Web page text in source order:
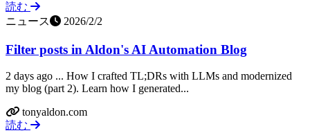
読む
ニュース
2026/2/2
Filter posts in Aldon's AI Automation Blog
2 days ago ... How I crafted TL;DRs with LLMs and modernized
my blog (part 2). Learn how I generated...
tonyaldon.com
読む